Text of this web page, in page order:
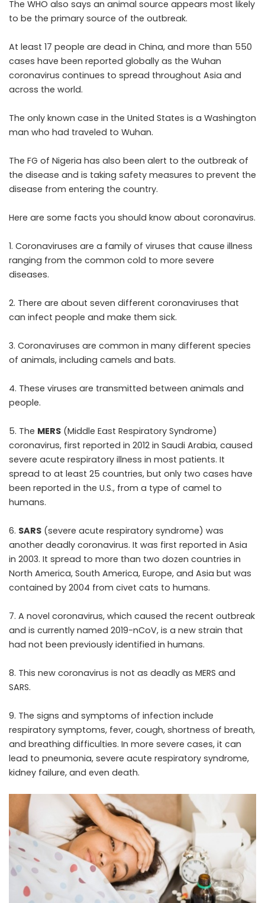
The WHO also says an animal source appears most likely
to be the primary source of the outbreak.
At least 17 people are dead in China, and more than 550
cases have been reported globally as the Wuhan
coronavirus continues to spread throughout Asia and
across the world.
The only known case in the United States is a Washington
man who had traveled to Wuhan.
The FG of Nigeria has also been alert to the outbreak of
the disease and is taking safety measures to prevent the
disease from entering the country.
Here are some facts you should know about coronavirus.
1. Coronaviruses are a family of viruses that cause illness
ranging from the common cold to more severe
diseases.
2. There are about seven different coronaviruses that
can infect people and make them sick.
3. Coronaviruses are common in many different species
of animals, including camels and bats.
4. These viruses are transmitted between animals and
people.
5. The MERS (Middle East Respiratory Syndrome)
coronavirus, first reported in 2012 in Saudi Arabia, caused
severe acute respiratory illness in most patients. It
spread to at least 25 countries, but only two cases have
been reported in the U.S., from a type of camel to
humans.
6. SARS (severe acute respiratory syndrome) was
another deadly coronavirus. It was first reported in Asia
in 2003. It spread to more than two dozen countries in
North America, South America, Europe, and Asia but was
contained by 2004 from civet cats to humans.
7. A novel coronavirus, which caused the recent outbreak
and is currently named 2019-nCoV, is a new strain that
had not been previously identified in humans.
8. This new coronavirus is not as deadly as MERS and
SARS.
9. The signs and symptoms of infection include
respiratory symptoms, fever, cough, shortness of breath,
and breathing difficulties. In more severe cases, it can
lead to pneumonia, severe acute respiratory syndrome,
kidney failure, and even death.